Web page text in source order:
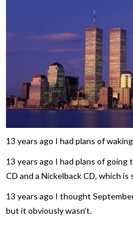
13 years ago I had plans of
13 years ago I had plans of going
CD and a Nickelback CD, which
13 years ago I thought
but it obviously wasn’t.